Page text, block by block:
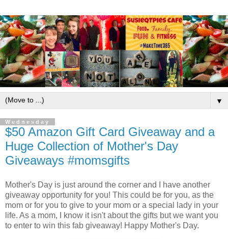
▼
Wednesday
$50 Amazon Gift Card Giveaway and a
Huge Collection of Mother's Day
Giveaways #momsgifts
Mother's Day is just around the corner and I have another
giveaway opportunity for you! This could be for you, as the
mom or for you to give to your mom or a special lady in your
life. As a mom, I know it isn't about the gifts but we want you
to enter to win this fab giveaway! Happy Mother's Day.